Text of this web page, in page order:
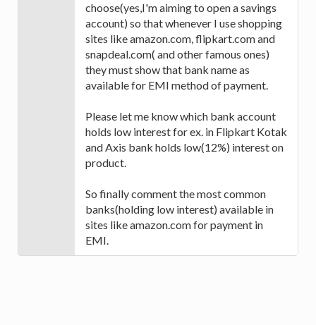
choose(yes,I'm aiming to open a savings
account) so that whenever I use shopping
sites like amazon.com, flipkart.com and
snapdeal.com( and other famous ones)
they must show that bank name as
available for EMI method of payment.
Please let me know which bank account
holds low interest for ex. in Flipkart Kotak
and Axis bank holds low(12%) interest on
product.
So finally comment the most common
banks(holding low interest) available in
sites like amazon.com for payment in
EMI.